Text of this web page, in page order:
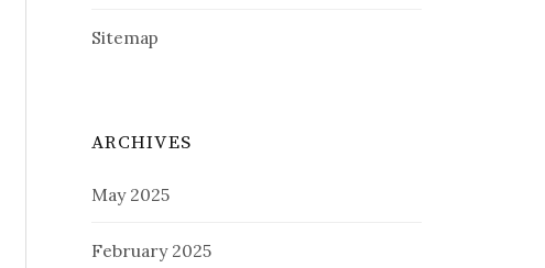
Sitemap
ARCHIVES
May 2025
February 2025